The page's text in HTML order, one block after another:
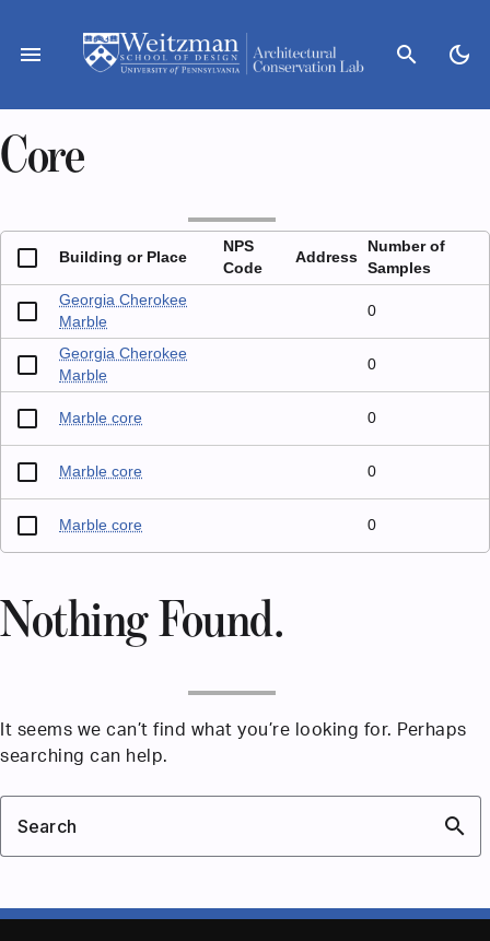
content
menu search dark_mode
Core
Building or Place
NPS
Code
Address
Number of
Samples
Georgia Cherokee
Marble
0
Georgia Cherokee
Marble
0
Marble core 0
Marble core 0
Marble core 0
Nothing Found.
It seems we can’t find what you’re looking for. Perhaps
searching can help.
search
Search